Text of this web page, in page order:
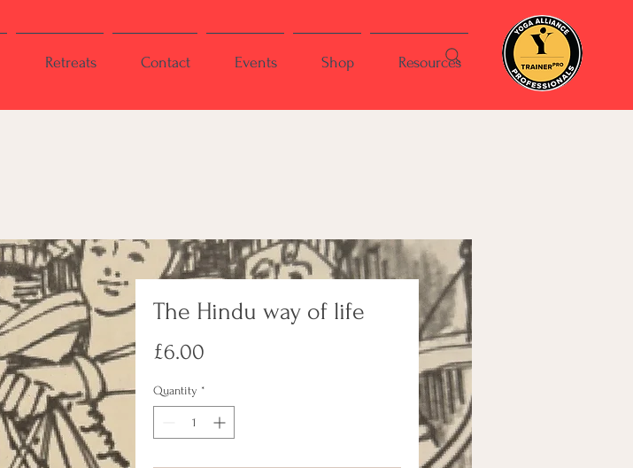
Retreats Contact Events Shop Resources
The Hindu way of life
£6.00
Quantity *